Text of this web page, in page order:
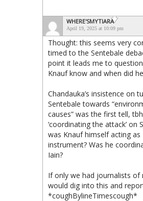
WHERE'SMYTIARA
April 19, 2025 at 10:09 pm
Thought: this seems very
timed to the Sentebale
point it leads me to
Knauf know and when did
Chandauka’s insistence on
Sentebale towards
causes” was the first tell,
‘coordinating the attack’ on
was Knauf himself acting as
instrument? Was he
Iain?
If only we had journalists of
would dig into this and
*coughBylineTimescough*